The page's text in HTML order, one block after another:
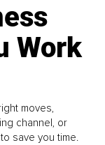
Work
moves,
channel, or
save you time.